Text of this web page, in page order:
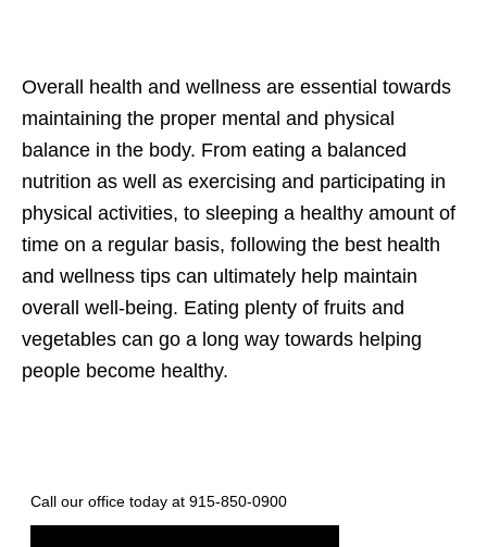
Overall health and wellness are essential towards
maintaining the proper mental and physical
balance in the body. From eating a balanced
nutrition as well as exercising and participating in
physical activities, to sleeping a healthy amount of
time on a regular basis, following the best health
and wellness tips can ultimately help maintain
overall well-being. Eating plenty of fruits and
vegetables can go a long way towards helping
people become healthy.